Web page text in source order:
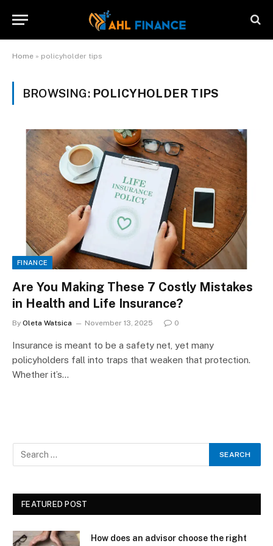
Home » policyholder tips
BROWSING: POLICYHOLDER TIPS
FINANCE
Are You Making These 7 Costly Mistakes
in Health and Life Insurance?
By Oleta Watsica November 13, 2025 0
Insurance is meant to be a safety net, yet many
policyholders fall into traps that weaken that protection.
Whether it’s…
FEATURED POST
How does an advisor choose the right